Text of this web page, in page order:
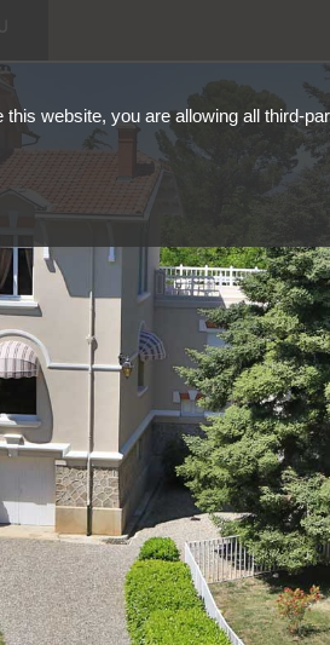
this website, you are allowing all third-